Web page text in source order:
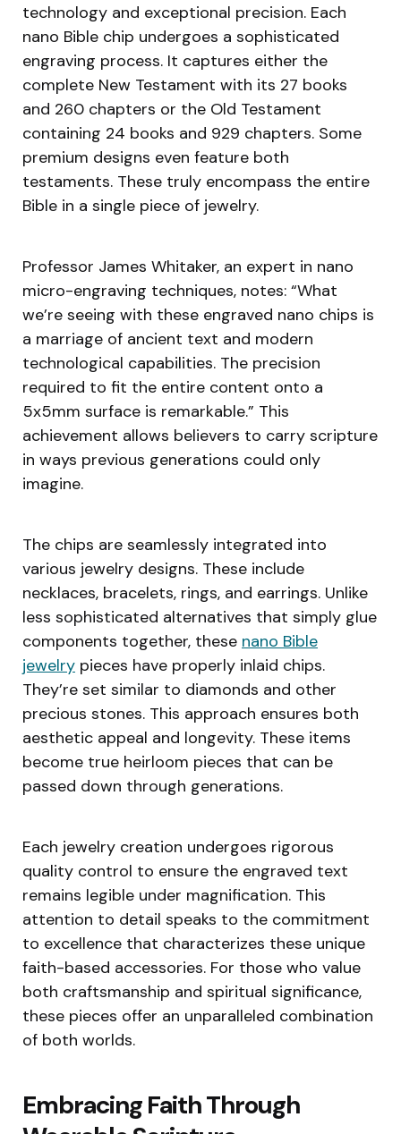
technology and exceptional precision. Each
nano Bible chip undergoes a sophisticated
engraving process. It captures either the
complete New Testament with its 27 books
and 260 chapters or the Old Testament
containing 24 books and 929 chapters. Some
premium designs even feature both
testaments. These truly encompass the entire
Bible in a single piece of jewelry.
Professor James Whitaker, an expert in nano
micro-engraving techniques, notes: “What
we’re seeing with these engraved nano chips is
a marriage of ancient text and modern
technological capabilities. The precision
required to fit the entire content onto a
5x5mm surface is remarkable.” This
achievement allows believers to carry scripture
in ways previous generations could only
imagine.
The chips are seamlessly integrated into
various jewelry designs. These include
necklaces, bracelets, rings, and earrings. Unlike
less sophisticated alternatives that simply glue
components together, these nano Bible
jewelry pieces have properly inlaid chips.
They’re set similar to diamonds and other
precious stones. This approach ensures both
aesthetic appeal and longevity. These items
become true heirloom pieces that can be
passed down through generations.
Each jewelry creation undergoes rigorous
quality control to ensure the engraved text
remains legible under magnification. This
attention to detail speaks to the commitment
to excellence that characterizes these unique
faith-based accessories. For those who value
both craftsmanship and spiritual significance,
these pieces offer an unparalleled combination
of both worlds.
Embracing Faith Through